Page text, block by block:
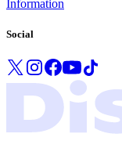
Information
Social